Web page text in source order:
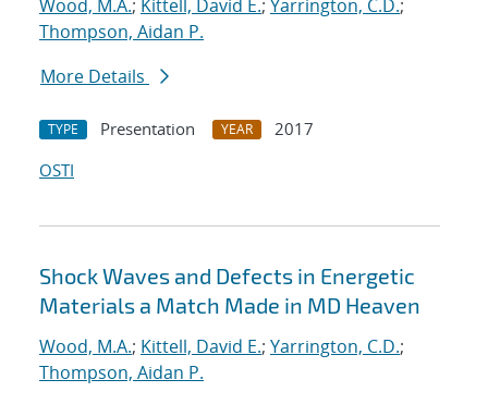
Wood, M.A.; Kittell, David E.; Yarrington, C.D.;
Thompson, Aidan P.
More Details
TYPE Presentation YEAR
2017
OSTI
Shock Waves and Defects in Energetic
Materials a Match Made in MD Heaven
Wood, M.A.; Kittell, David E.; Yarrington, C.D.;
Thompson, Aidan P.